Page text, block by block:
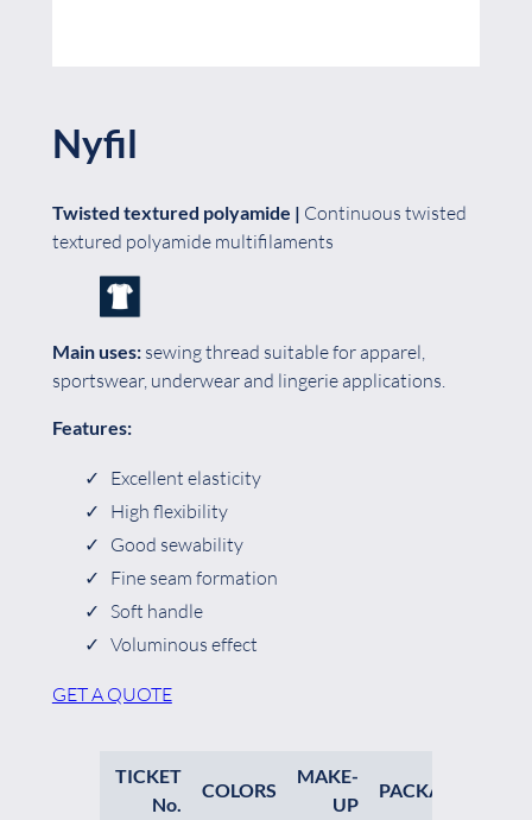
Nyfil
Twisted textured polyamide | Continuous twisted
textured polyamide multifilaments
Main uses:sewing thread suitable for apparel,
sportswear, underwear and lingerie applications.
Features:
Excellent elasticity
High flexibility
Good sewability
Fine seam formation
Soft handle
Voluminous effect
GET A QUOTE
TICKET
No.
COLORS
MAKE-
UP
PACKAGING